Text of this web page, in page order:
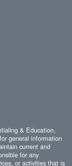
& Education,
general information
current and
for any
or activities that is